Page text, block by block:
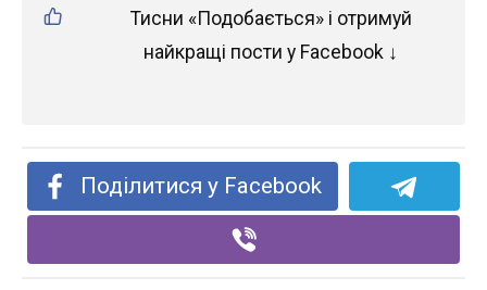
Тисни «Подобається» і отримуй
найкращі пости у Facebook ↓
Поділитися у Facebook